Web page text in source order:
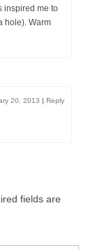
inspired me to
hole). Warm
20, 2013 | Reply
fields are